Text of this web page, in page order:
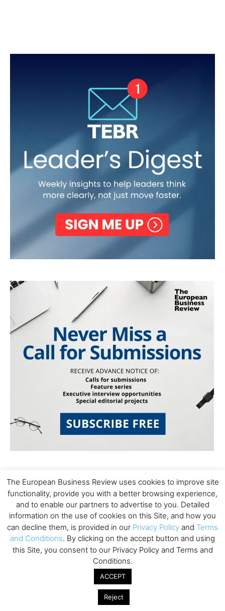
Subscribe to TEBR
Leader’s Digest
Looking for clarity amid constant change?
TEBR Leader’s Digest is a weekly editorial
The European Business Review uses cookies to improve site
functionality, provide you with a better browsing experience,
and to enable our partners to advertise to you. Detailed
information on the use of cookies on this Site, and how you
can decline them, is provided in our Privacy Policy and Terms
and Conditions. By clicking on the accept button and using
this Site, you consent to our Privacy Policy and Terms and
Conditions.
ACCEPT
Reject